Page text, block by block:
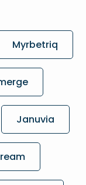
Myrbetriq
Januvia